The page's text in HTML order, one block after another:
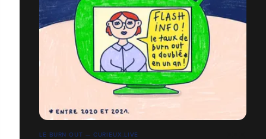
LE BURN OUT — CURIEUX.LIVE